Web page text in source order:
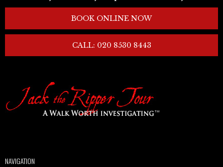
BOOK ONLINE NOW
CALL: 020 8530 8443
NAVIGATION